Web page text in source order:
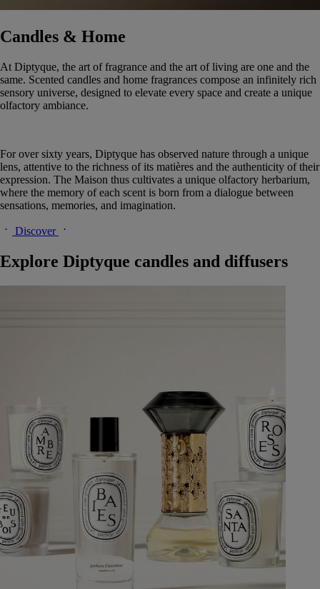
Candles & Home
At Diptyque, the art of fragrance and the art of living are one and the
same. Scented candles and home fragrances compose an infinitely rich
sensory universe, designed to elevate every space and create a unique
olfactory ambiance.
For over sixty years, Diptyque has observed nature through a unique
lens, attentive to the richness of its matières and the authenticity of their
expression. The Maison thus cultivates a unique olfactory herbarium,
where the memory of each scent is born from a dialogue between
sensations, memories, and imagination.
Discover
Explore Diptyque candles and diffusers